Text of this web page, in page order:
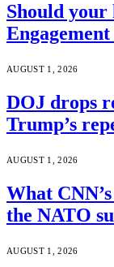
Should your
AUGUST 1, 2026
DOJ drops
Trump’s
AUGUST 1, 2026
What
the NATO
AUGUST 1, 2026